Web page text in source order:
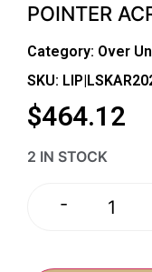
POINTER
Category: Over
SKU:
$464.12
2 IN STOCK
-